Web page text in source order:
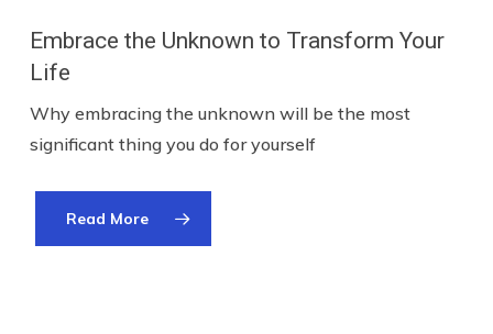
Embrace the Unknown to Transform Your
Life
Why embracing the unknown will be the most
significant thing you do for yourself
Read More